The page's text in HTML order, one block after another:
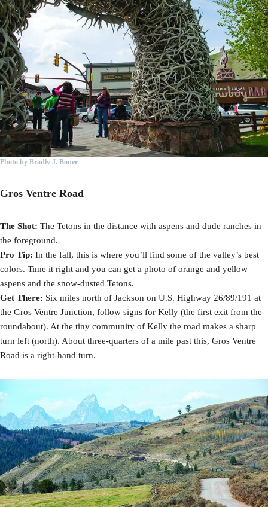
Photo by Bradly J. Boner
Gros Ventre Road
The Shot: The Tetons in the distance with aspens and dude ranches in
the foreground.
Pro Tip: In the fall, this is where you’ll find some of the valley’s best
colors. Time it right and you can get a photo of orange and yellow
aspens and the snow-dusted Tetons.
Get There: Six miles north of Jackson on U.S. Highway 26/89/191 at
the Gros Ventre Junction, follow signs for Kelly (the first exit from the
roundabout). At the tiny community of Kelly the road makes a sharp
turn left (north). About three-quarters of a mile past this, Gros Ventre
Road is a right-hand turn.